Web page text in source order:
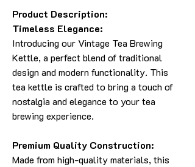
Product Description:
Timeless Elegance:
Introducing our Vintage Tea Brewing
Kettle, a perfect blend of traditional
design and modern functionality. This
tea kettle is crafted to bring a touch of
nostalgia and elegance to your tea
brewing experience.
Premium Quality Construction:
Made from high-quality materials, this